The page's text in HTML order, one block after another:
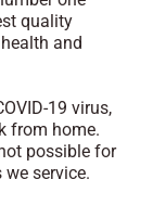
quality
and
19 virus,
from home.
possible for
service.